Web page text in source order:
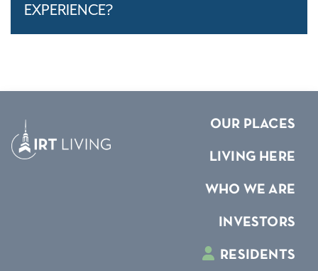
EXPERIENCE?
OUR PLACES
LIVING HERE
WHO WE ARE
INVESTORS
RESIDENTS